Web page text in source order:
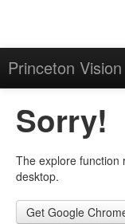
Princeton
Download
Results
Sorry!
The explore function
desktop.
Get Google